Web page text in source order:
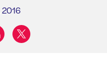
2016
on:
twitter